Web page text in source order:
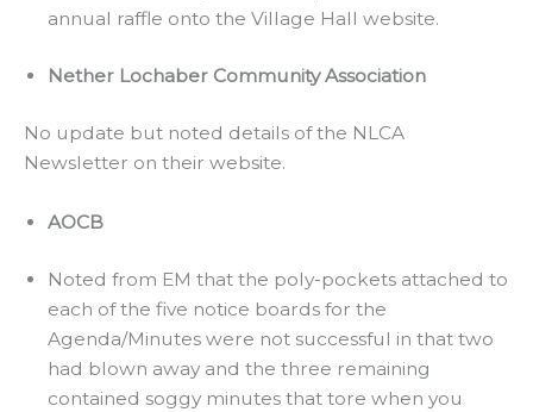
annual raffle onto the Village Hall website.
Nether Lochaber Community Association
No update but noted details of the NLCA
Newsletter on their website.
AOCB
Noted from EM that the poly-pockets attached to
each of the five notice boards for the
Agenda/Minutes were not successful in that two
had blown away and the three remaining
contained soggy minutes that tore when you